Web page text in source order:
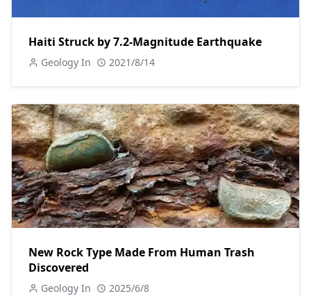
Haiti Struck by 7.2-Magnitude Earthquake
Geology In 2021/8/14
New Rock Type Made From Human Trash
Discovered
Geology In 2025/6/8